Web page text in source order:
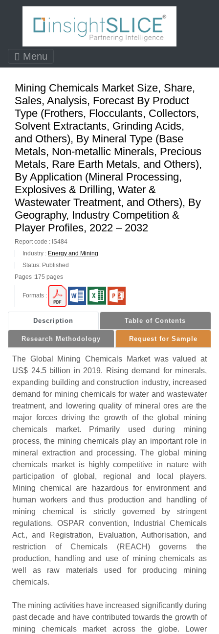
Menu
Mining Chemicals Market Size, Share,
Sales, Analysis, Forecast By Product
Type (Frothers, Flocculants, Collectors,
Solvent Extractants, Grinding Acids,
and Others), By Mineral Type (Base
Metals, Non-metallic Minerals, Precious
Metals, Rare Earth Metals, and Others),
By Application (Mineral Processing,
Explosives & Drilling, Water &
Wastewater Treatment, and Others), By
Geography, Industry Competition &
Player Profiles, 2022 – 2032
Report code : IS484
Industry : Energy and Mining
Status: Published
Pages :175 pages
Formats :
Description Table of Contents
Research Methodology Request for Sample
The Global Mining Chemicals Market was valued at
US$ 24.5 billion in 2019. Rising demand for minerals,
expanding building and construction industry, increased
demand for mining chemicals for water and wastewater
treatment, and lowering quality of mineral ores are the
major forces driving the growth of the global mining
chemicals market. Primarily used during mining
process, the mining chemicals play an important role in
mineral extraction and processing. The global mining
chemicals market is highly competitive in nature with
participation of global, regional and local players.
Mining chemical are hazardous for environment and
human workers and thus production and handling of
mining chemical is strictly governed by stringent
regulations. OSPAR convention, Industrial Chemicals
Act., and Registration, Evaluation, Authorisation, and
restriction of Chemicals (REACH) governs the
production, handling and use of mining chemicals as
well as raw materials used for producing mining
chemicals.
The mining activities have increased significantly during
past decade and have contributed towards the growth of
mining chemicals market across the globe. Lower